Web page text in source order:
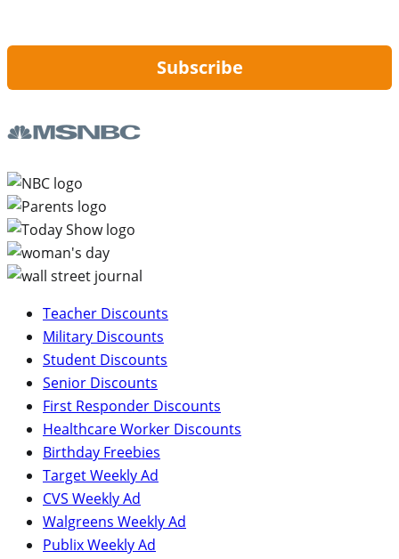
Subscribe
Teacher Discounts
Military Discounts
Student Discounts
Senior Discounts
First Responder Discounts
Healthcare Worker Discounts
Birthday Freebies
Target Weekly Ad
CVS Weekly Ad
Walgreens Weekly Ad
Publix Weekly Ad